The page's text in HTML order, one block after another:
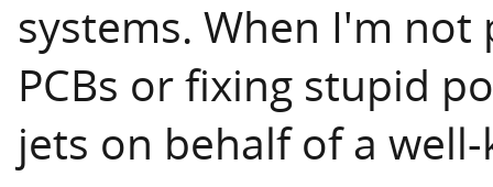
systems. When I'm
PCBs or fixing stupid
jets on behalf of a